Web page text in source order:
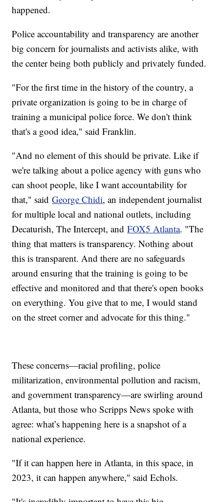
happened.
Police accountability and transparency are another
big concern for journalists and activists alike, with
the center being both publicly and privately funded.
"For the first time in the history of the country, a
private organization is going to be in charge of
training a municipal police force. We don't think
that's a good idea," said Franklin.
"And no element of this should be private. Like if
we're talking about a police agency with guns who
can shoot people, like I want accountability for
that," saidGeorge Chidi, an independent journalist
for multiple local and national outlets, including
Decaturish, The Intercept, andFOX5 Atlanta. "The
thing that matters is transparency. Nothing about
this is transparent. And there are no safeguards
around ensuring that the training is going to be
effective and monitored and that there's open books
on everything. You give that to me, I would stand
on the street corner and advocate for this thing."
These concerns—racial profiling, police
militarization, environmental pollution and racism,
and government transparency—are swirling around
Atlanta, but those who Scripps News spoke with
agree: what’s happening here is a snapshot of a
national experience.
"If it can happen here in Atlanta, in this space, in
2023, it can happen anywhere," said Echols.